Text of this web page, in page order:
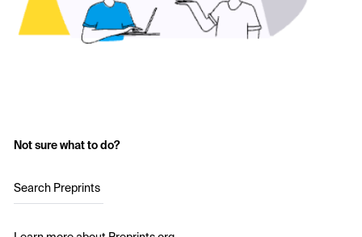
Not sure what to do?
Search Preprints